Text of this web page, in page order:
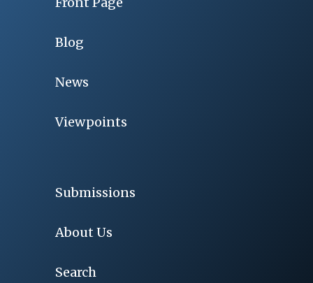
Blog
News
Viewpoints
Submissions
About Us
Search